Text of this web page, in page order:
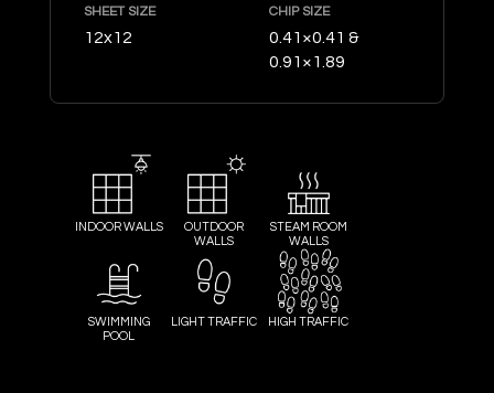
SHEET SIZE
12x12
CHIP SIZE
0.41×0.41 &
0.91×1.89
INDOOR WALLS
OUTDOOR
WALLS
STEAM ROOM
WALLS
SWIMMING
POOL
LIGHT TRAFFIC HIGH TRAFFIC